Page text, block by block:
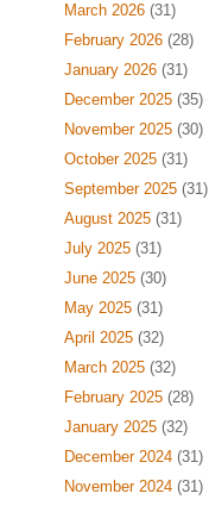
March 2026(31)
February 2026(28)
January 2026(31)
December 2025(35)
November 2025(30)
October 2025(31)
September 2025(31)
August 2025(31)
July 2025(31)
June 2025(30)
May 2025(31)
April 2025(32)
March 2025(32)
February 2025(28)
January 2025(32)
December 2024(31)
November 2024(31)